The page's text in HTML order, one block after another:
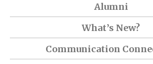
Alumni
What’s New?
Communication